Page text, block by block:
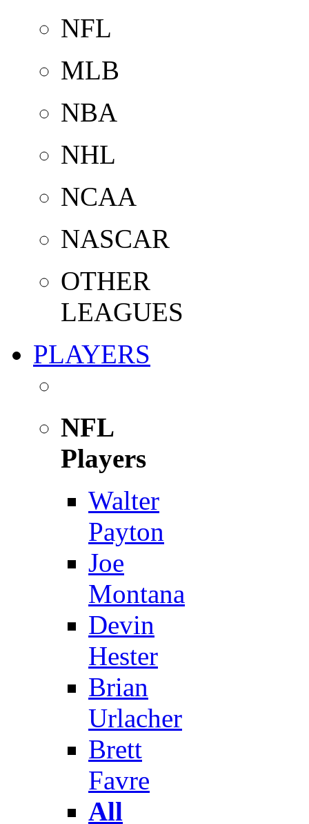
NFL
MLB
NBA
NHL
NCAA
NASCAR
OTHER
LEAGUES
PLAYERS
NFL
Players
Walter
Payton
Joe
Montana
Devin
Hester
Brian
Urlacher
Brett
Favre
All